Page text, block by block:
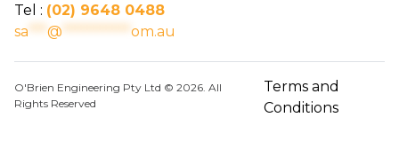
Tel : (02) 9648 0488
sa***@***********om.au
O'Brien Engineering Pty Ltd © 2026. All
Rights Reserved
Terms and
Conditions